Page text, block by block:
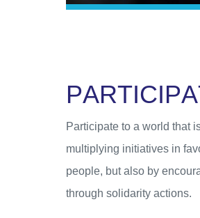
PARTICIPA
Participate to a world that
multiplying initiatives in
people, but also by
through solidarity actions.